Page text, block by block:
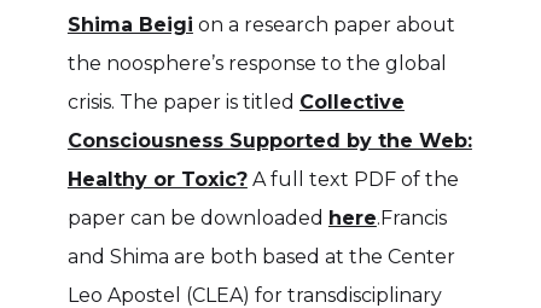
Shima Beigi on a research paper about
the noosphere’s response to the global
crisis. The paper is titled Collective
Consciousness Supported by the Web:
Healthy or Toxic?A full text PDF of the
paper can be downloaded here.Francis
and Shima are both based at the Center
Leo Apostel (CLEA) for transdisciplinary